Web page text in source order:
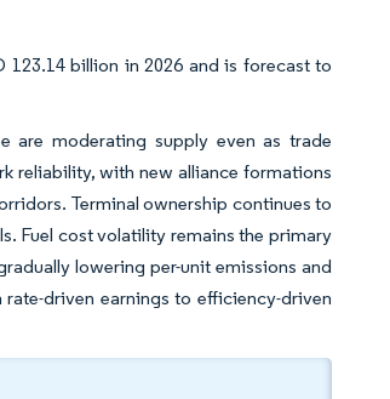
123.14 billion in 2026 and is forecast to
are moderating supply even as trade
reliability, with new alliance formations
Terminal ownership continues to
Fuel cost volatility remains the primary
lowering per-unit emissions and
driven earnings to efficiency-driven